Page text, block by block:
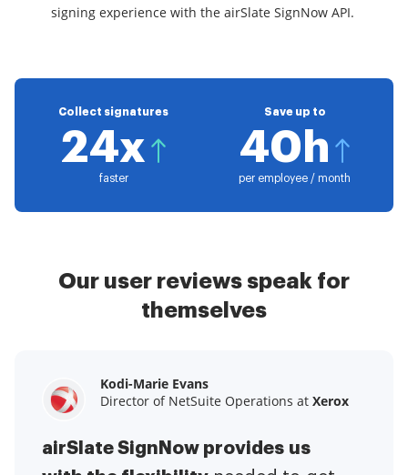
signing experience with the airSlate SignNow API.
Collect signatures
24x
faster
Save up to
40h
per employee / month
Our user reviews speak for
themselves
Kodi-Marie Evans
Director of NetSuite Operations at Xerox
airSlate SignNow provides us
Samantha Jo
Enterprise Client Partner atYelp
airSlate SignNow has made life
Megan Bond
Digital marketing management at
This software has added to our